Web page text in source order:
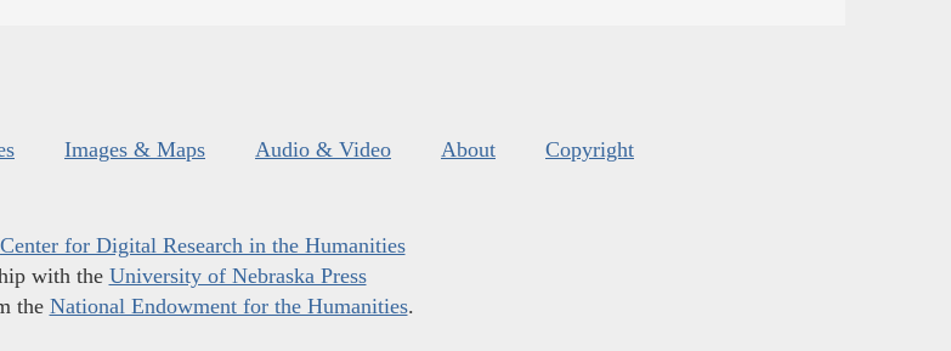
Images & Maps Audio & Video About Copyright
Center for Digital Research in the Humanities
with the University of Nebraska Press
the National Endowment for the Humanities.